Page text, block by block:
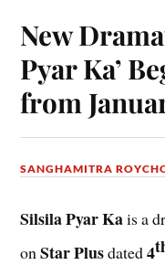
New
Pyar Ka’
from
SANGHAMITRA
Silsila Pyar Kais a
onStar Plusdated4